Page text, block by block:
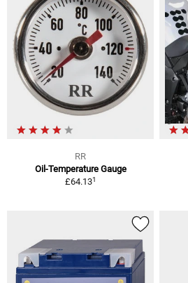
RR
Oil-Temperature Gauge
£64.131